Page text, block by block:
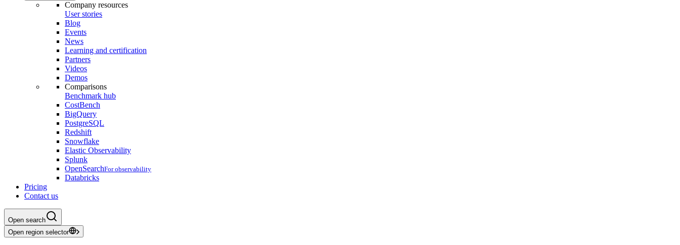
Company resources
User stories
Blog
Events
News
Learning and certification
Partners
Videos
Demos
Comparisons
Benchmark hub
CostBench
BigQuery
PostgreSQL
Redshift
Snowflake
Elastic Observability
Splunk
OpenSearchFor observability
Databricks
Pricing
Contact us
Open search
Open region selector